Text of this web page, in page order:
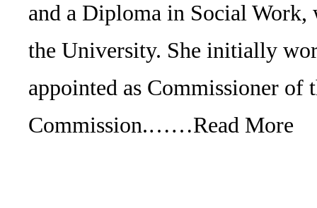
and a Diploma in Social
the University. She initially
appointed as Commissioner
Commission.……Read More